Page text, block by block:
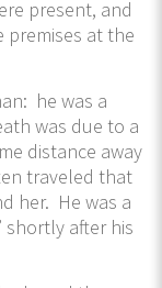
present, and
at the
he was a
was due to a
distance away
traveled that
her. He was a
shortly after his